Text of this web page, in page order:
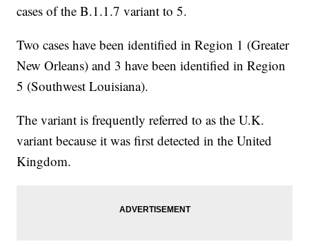
cases of the B.1.1.7 variant to 5.
Two cases have been identified in Region 1 (Greater
New Orleans) and 3 have been identified in Region
5 (Southwest Louisiana).
The variant is frequently referred to as the U.K.
variant because it was first detected in the United
Kingdom.